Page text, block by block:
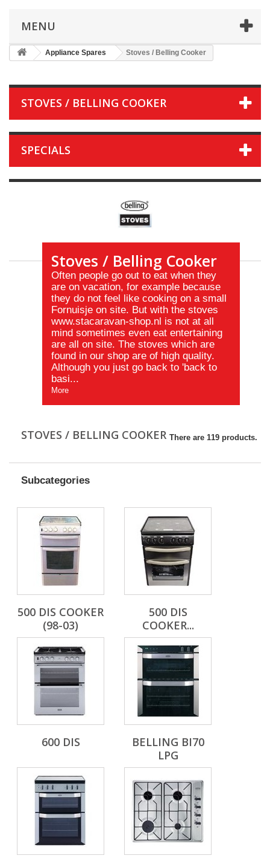
MENU
Appliance Spares Stoves / Belling Cooker
STOVES / BELLING COOKER
SPECIALS
Stoves / Belling Cooker
Often people go out to eat when they
are on vacation, for example because
they do not feel like cooking on a small
Fornuisje on site. But with the stoves
www.stacaravan-shop.nl is not at all
mind sometimes even eat entertaining
are all on site. The stoves which are
found in our shop are of high quality.
Although you just go back to 'back to
basi...
More
STOVES / BELLING COOKER There are 119 products.
Subcategories
500 DIS COOKER
(98-03)
500 DIS
COOKER...
600 DIS
BELLING BI70
LPG